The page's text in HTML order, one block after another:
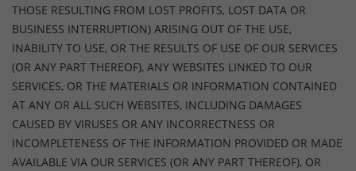
THOSE RESULTING FROM LOST PROFITS, LOST DATA OR
BUSINESS INTERRUPTION) ARISING OUT OF THE USE,
INABILITY TO USE, OR THE RESULTS OF USE OF OUR SERVICES
(OR ANY PART THEREOF), ANY WEBSITES LINKED TO OUR
SERVICES, OR THE MATERIALS OR INFORMATION CONTAINED
AT ANY OR ALL SUCH WEBSITES, INCLUDING DAMAGES
CAUSED BY VIRUSES OR ANY INCORRECTNESS OR
INCOMPLETENESS OF THE INFORMATION PROVIDED OR MADE
AVAILABLE VIA OUR SERVICES (OR ANY PART THEREOF), OR